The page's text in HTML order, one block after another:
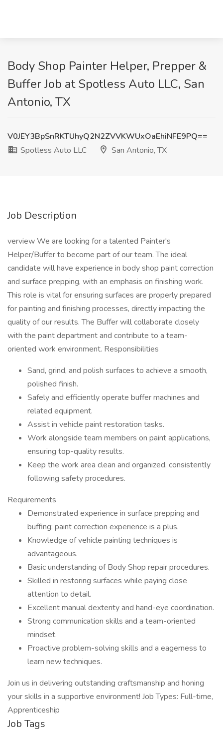
Body Shop Painter Helper, Prepper &
Buffer Job at Spotless Auto LLC, San
Antonio, TX
V0JEY3BpSnRKTUhyQ2N2ZVVKWUxOaEhiNFE9PQ==
Spotless Auto LLC
San Antonio, TX
Job Description
verview We are looking for a talented Painter's
Helper/Buffer to become part of our team. The ideal
candidate will have experience in body shop paint correction
and surface prepping, with an emphasis on finishing work.
This role is vital for ensuring surfaces are properly prepared
for painting and finishing processes, directly impacting the
quality of our results. The Buffer will collaborate closely
with the paint department and contribute to a team-
oriented work environment. Responsibilities
Sand, grind, and polish surfaces to achieve a smooth,
polished finish.
Safely and efficiently operate buffer machines and
related equipment.
Assist in vehicle paint restoration tasks.
Work alongside team members on paint applications,
ensuring top-quality results.
Keep the work area clean and organized, consistently
following safety procedures.
Requirements
Demonstrated experience in surface prepping and
buffing; paint correction experience is a plus.
Knowledge of vehicle painting techniques is
advantageous.
Basic understanding of Body Shop repair procedures.
Skilled in restoring surfaces while paying close
attention to detail.
Excellent manual dexterity and hand-eye coordination.
Strong communication skills and a team-oriented
mindset.
Proactive problem-solving skills and a eagerness to
learn new techniques.
Join us in delivering outstanding craftsmanship and honing
your skills in a supportive environment! Job Types: Full-time,
Apprenticeship
Job Tags